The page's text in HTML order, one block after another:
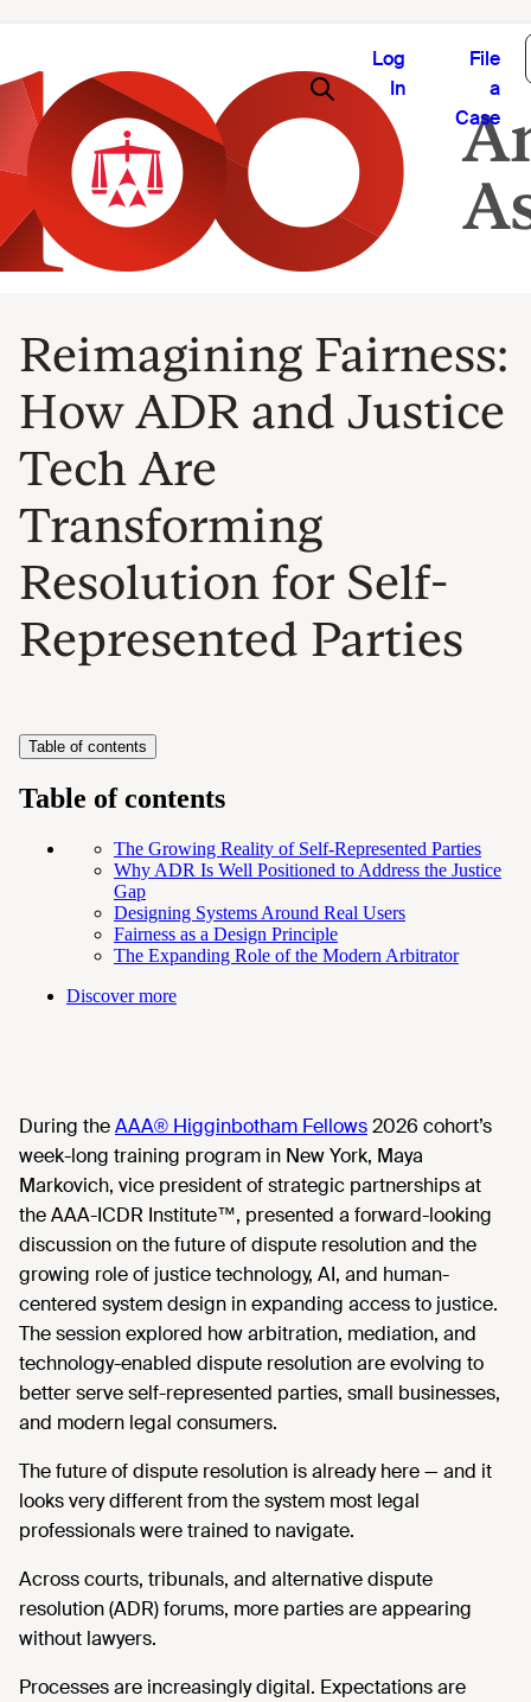
Log
In
File
a
Case
Reimagining Fairness:
How ADR and Justice
Tech Are
Transforming
Resolution for Self-
Represented Parties
Table of contents
Table of contents
The Growing Reality of Self-Represented Parties
Why ADR Is Well Positioned to Address the Justice
Gap
Designing Systems Around Real Users
Fairness as a Design Principle
The Expanding Role of the Modern Arbitrator
Discover more
During theAAA® Higginbotham Fellows2026 cohort’s
week-long training program in New York, Maya
Markovich, vice president of strategic partnerships at
the AAA-ICDR Institute™, presented a forward-looking
discussion on the future of dispute resolution and the
growing role of justice technology, AI, and human-
centered system design in expanding access to justice.
The session explored how arbitration, mediation, and
technology-enabled dispute resolution are evolving to
better serve self-represented parties, small businesses,
and modern legal consumers.
The future of dispute resolution is already here — and it
looks very different from the system most legal
professionals were trained to navigate.
Across courts, tribunals, and alternative dispute
resolution (ADR) forums, more parties are appearing
without lawyers.
Processes are increasingly digital. Expectations are